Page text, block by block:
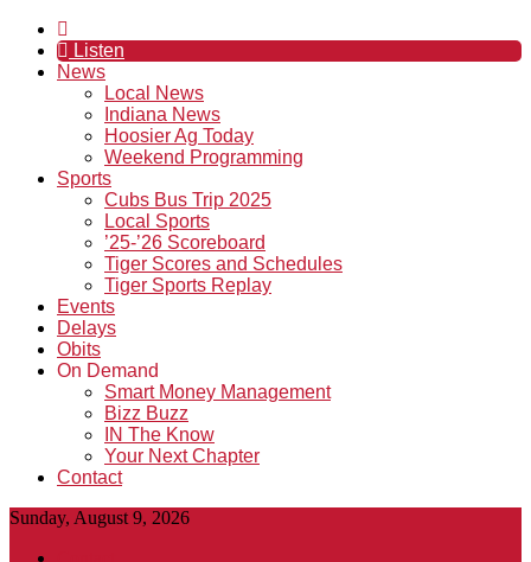
Listen
News
Local News
Indiana News
Hoosier Ag Today
Weekend Programming
Sports
Cubs Bus Trip 2025
Local Sports
’25-’26 Scoreboard
Tiger Scores and Schedules
Tiger Sports Replay
Events
Delays
Obits
On Demand
Smart Money Management
Bizz Buzz
IN The Know
Your Next Chapter
Contact
Sunday, August 9, 2026